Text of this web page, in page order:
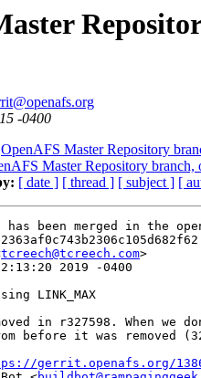
-0400
OpenAFS Master Repository
Master Repository branch,
[ date ] [ thread ] [ subject ] [
been merged in the
tcreech@tcreech.com>
2019 -0400
LINK_MAX
in r327598. When we
before it was removed
gerrit.openafs.org/